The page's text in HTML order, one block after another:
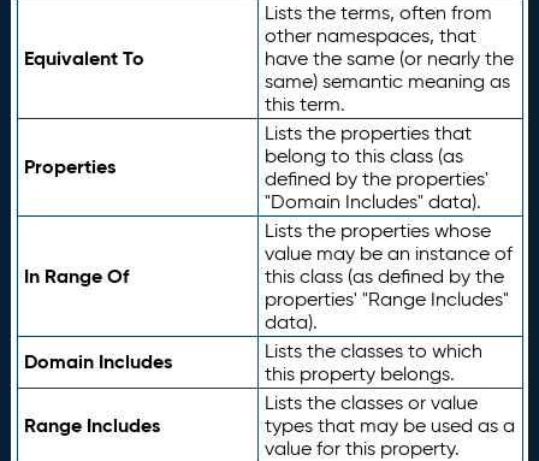
Equivalent To
Lists the terms, often from
other namespaces, that
have the same (or nearly the
same) semantic meaning as
this term.
Properties
Lists the properties that
belong to this class (as
defined by the properties'
"Domain Includes" data).
In Range Of
Lists the properties whose
value may be an instance of
this class (as defined by the
properties' "Range Includes"
data).
Domain Includes
Lists the classes to which
this property belongs.
Range Includes
Lists the classes or value
types that may be used as a
value for this property.